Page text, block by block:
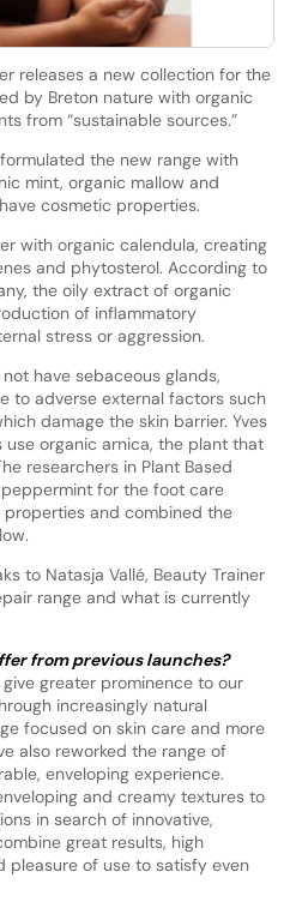
releases a new collection for the
by Breton nature with organic
from “sustainable sources.”
the new range with
mint, organic mallow and
cosmetic properties.
with organic calendula, creating
and phytosterol. According to
the oily extract of organic
of inflammatory
stress or aggression.
have sebaceous glands,
to adverse external factors such
damage the skin barrier. Yves
use organic arnica, the plant that
researchers in Plant Based
for the foot care
and combined the
to Natasja Vallé, Beauty Trainer
range and what is currently
from previous launches?
greater prominence to our
increasingly natural
focused on skin care and more
also reworked the range of
enveloping experience.
and creamy textures to
in search of innovative,
great results, high
pleasure of use to satisfy even